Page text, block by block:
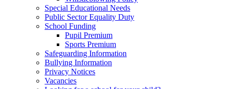
Special Educational Needs
Public Sector Equality Duty
School Funding
Pupil Premium
Sports Premium
Safeguarding Information
Bullying Information
Privacy Notices
Vacancies